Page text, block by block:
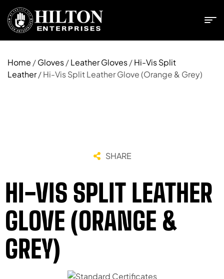
Home /Gloves/Leather Gloves/Hi-Vis Split
Leather/ Hi-Vis Split Leather Glove (Orange & Grey)
SHARE
HI-VIS SPLIT LEATHER
GLOVE (ORANGE &
GREY)